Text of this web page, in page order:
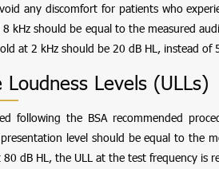
any discomfort for patients who
kHz should be equal to the measured
at 2 kHz should be 20 dB HL, instead of
Levels (ULLs)
following the BSA recommended
level should be equal to the
dB HL, the ULL at the test frequency is